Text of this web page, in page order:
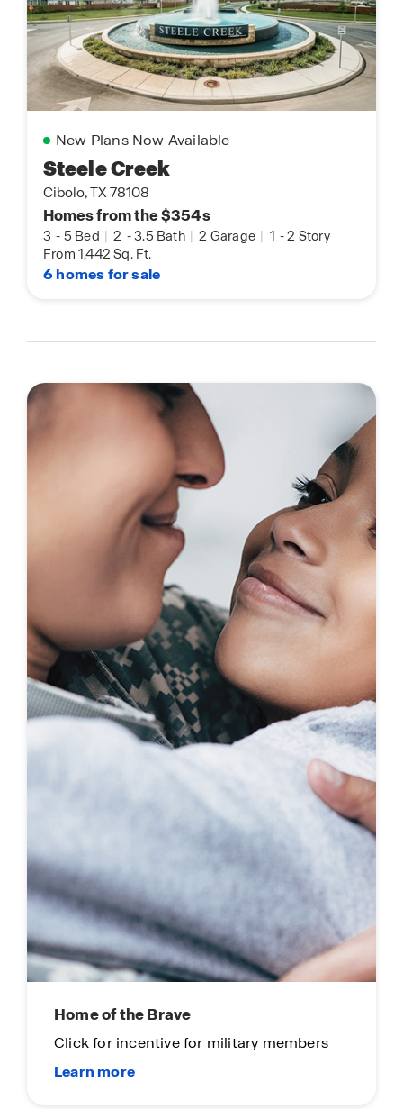
New Plans Now Available
Steele Creek
Cibolo, TX 78108
Homes from the $354s
3 - 5 Bed | 2 -3.5 Bath | 2 Garage | 1 -2 Story
From 1,442 Sq. Ft.
6 homes for sale
First-To-Know
Click to see coming soon communities!